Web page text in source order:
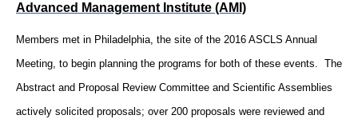
Advanced Management Institute (AMI)
Members met in Philadelphia, the site of the 2016 ASCLS Annual
Meeting, to begin planning the programs for both of these events. The
Abstract and Proposal Review Committee and Scientific Assemblies
actively solicited proposals; over 200 proposals were reviewed and